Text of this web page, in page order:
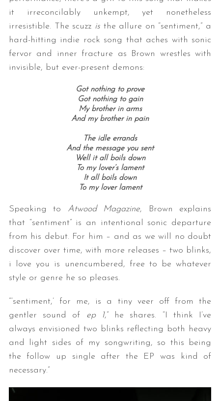
it irreconcilably unkempt, yet nonetheless
irresistible. The scuzz isthe allure on “sentiment,” a
hard-hitting indie rock song that aches with sonic
fervor and inner fracture as Brown wrestles with
invisible, but ever-present demons:
Got nothing to prove
Got nothing to gain
My brother in arms
And my brother in pain
The idle errands
And the message you sent
Well it all boils down
To my lover’s lament
It all boils down
To my lover lament
Speaking to Atwood Magazine, Brown explains
that “sentiment” is an intentional sonic departure
from his debut. For him – and as we will no doubt
discover over time, with more releases – two blinks,
i love you is unencumbered, free to be whatever
style or genre he so pleases.
“‘sentiment,’ for me, is a tiny veer off from the
gentler sound of ep 1,” he shares. “I think I’ve
always envisioned two blinks reflecting both heavy
and light sides of my songwriting, so this being
the follow up single after the EP was kind of
necessary.”
S
c
h
o